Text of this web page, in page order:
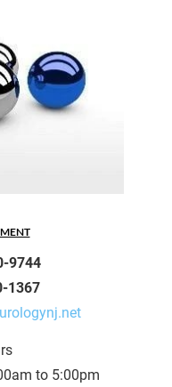
9744
1367
to 5:00pm